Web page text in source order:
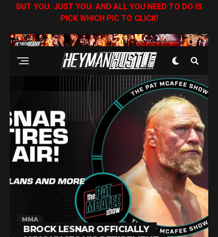
BUT YOU. JUST YOU. AND ALL YOU NEED TO DO IS
PICK WHICH PIC TO CLICK!